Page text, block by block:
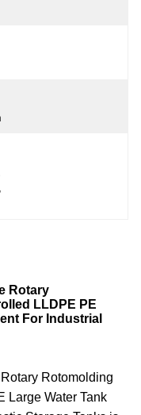
Rotary
LLDPE PE
For Industrial
Rotomolding
Large Water Tank